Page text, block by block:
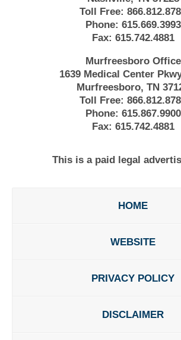
Toll Free:
Phone: 615.669.3993
Fax: 615.742.4881
Murfreesboro Office
1639 Medical Center
Murfreesboro, TN
Toll Free:
Phone: 615.867.9900
Fax: 615.742.4881
This is a paid legal
HOME
WEBSITE
PRIVACY POLICY
DISCLAIMER